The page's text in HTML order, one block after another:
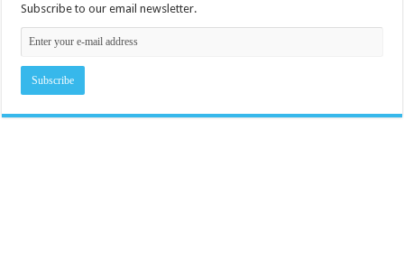
Subscribe to our email newsletter.